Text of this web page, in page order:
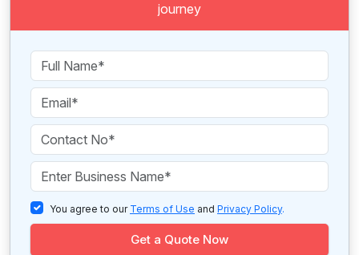
journey
You agree to our Terms of Use and Privacy Policy.
Get a Quote Now